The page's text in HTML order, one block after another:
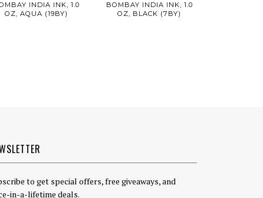
INDIA INK, 1.0
OZ, AQUA (19BY)
BOMBAY INDIA INK, 1.0
OZ, BLACK (7BY)
to get special offers, free giveaways, and
in-a-lifetime deals.